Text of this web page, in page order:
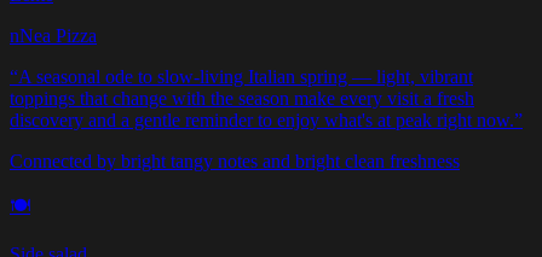
nNea Pizza
“A seasonal ode to slow-living Italian spring — light, vibrant
toppings that change with the season make every visit a fresh
discovery and a gentle reminder to enjoy what's at peak right now.”
Connected by bright tangy notes and bright clean freshness
🍽️